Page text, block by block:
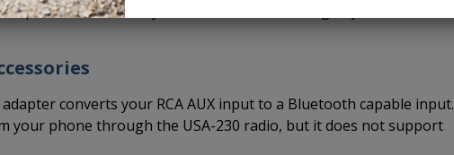
spend more time in your favorite car, listening to your favorite
converts your RCA AUX input to a Bluetooth capable input.
your phone through the USA-230 radio, but it does not support